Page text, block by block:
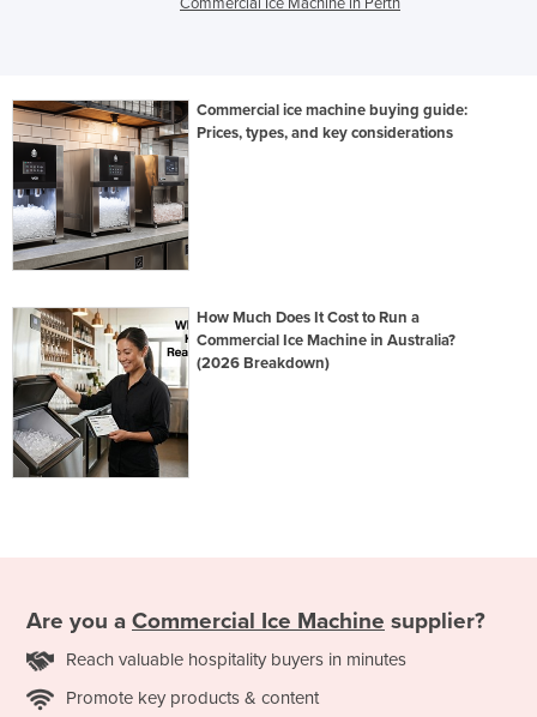
Commercial ice machine buying guide:
Prices, types, and key considerations
How Much Does It Cost to Run a
Commercial Ice Machine in Australia?
(2026 Breakdown)
Are you a Commercial Ice Machine supplier?
Reach valuable hospitality buyers in minutes
Promote key products & content